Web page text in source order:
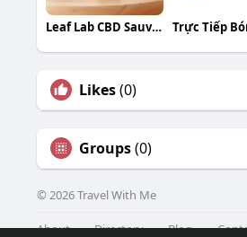
Leaf Lab CBD Sauvage
Likes(0)
Groups(0)
© 2026 Travel With Me
About Directory Blog